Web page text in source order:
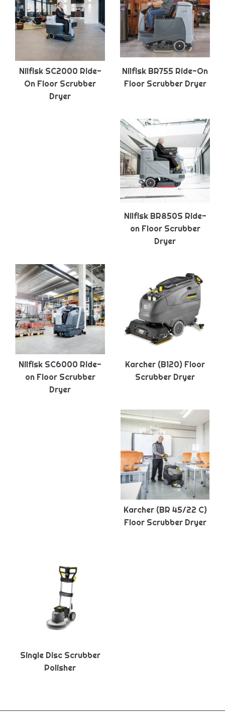
Nilfisk SC2000 Ride-
On Floor Scrubber
Dryer
Nilfisk BR755 Ride-On
Floor Scrubber Dryer
Nilfisk BR850S Ride-
on Floor Scrubber
Dryer
Nilfisk SC6000 Ride-
on Floor Scrubber
Dryer
Karcher (B120) Floor
Scrubber Dryer
Karcher (BR 45/22 C)
Floor Scrubber Dryer
Single Disc Scrubber
Polisher